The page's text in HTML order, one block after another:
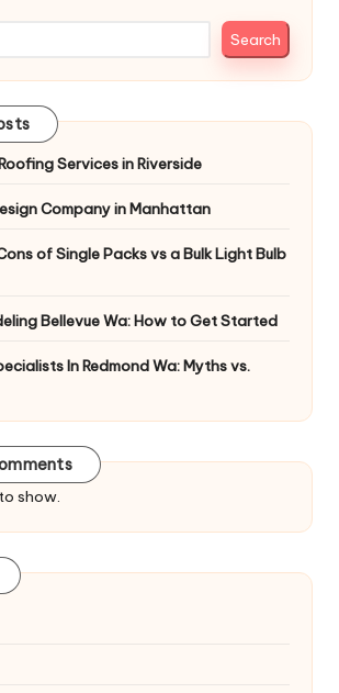
Search
Services in Riverside
Company in Manhattan
of Single Packs vs a Bulk Light Bulb
Bellevue Wa: How to Get Started
In Redmond Wa: Myths vs.
show.